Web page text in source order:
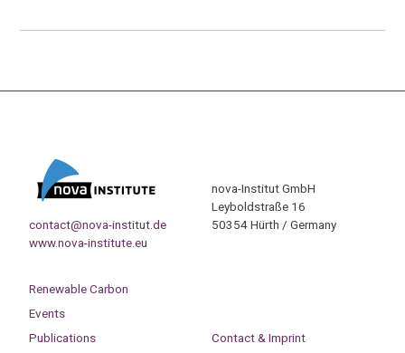
contact@nova-institut.de
www.nova-institute.eu
nova-Institut GmbH
Leyboldstraße 16
50354 Hürth / Germany
Renewable Carbon
Events
Publications
Contact & Imprint